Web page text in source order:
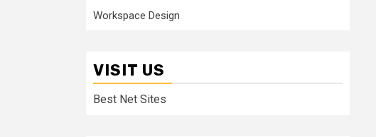
Workspace Design
VISIT US
Best Net Sites